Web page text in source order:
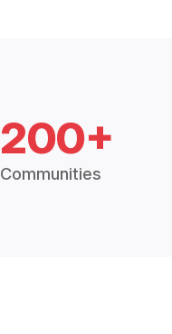
200+
Communities